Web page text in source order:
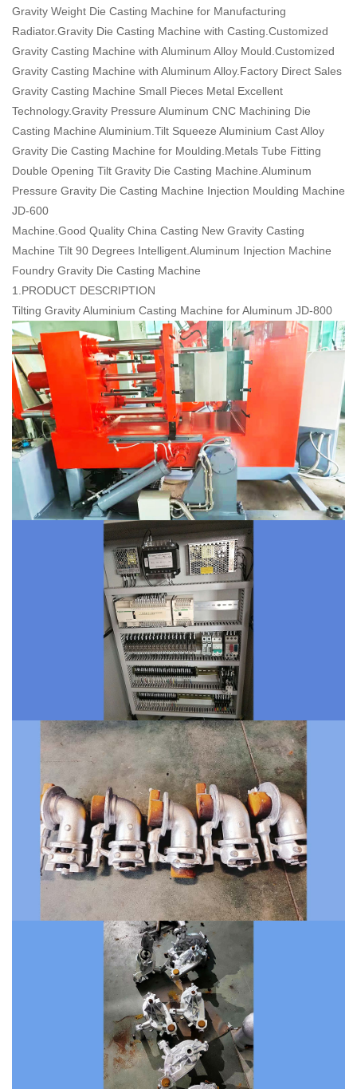
Gravity Weight Die Casting Machine for Manufacturing
Radiator.Gravity Die Casting Machine with Casting.Customized
Gravity Casting Machine with Aluminum Alloy Mould.Customized
Gravity Casting Machine with Aluminum Alloy.Factory Direct Sales
Gravity Casting Machine Small Pieces Metal Excellent
Technology.Gravity Pressure Aluminum CNC Machining Die
Casting Machine Aluminium.Tilt Squeeze Aluminium Cast Alloy
Gravity Die Casting Machine for Moulding.Metals Tube Fitting
Double Opening Tilt Gravity Die Casting Machine.Aluminum
Pressure Gravity Die Casting Machine Injection Moulding Machine
JD-600
Machine.Good Quality China Casting New Gravity Casting
Machine Tilt 90 Degrees Intelligent.Aluminum Injection Machine
Foundry Gravity Die Casting Machine
1.PRODUCT DESCRIPTION
Tilting Gravity Aluminium Casting Machine for Aluminum JD-800